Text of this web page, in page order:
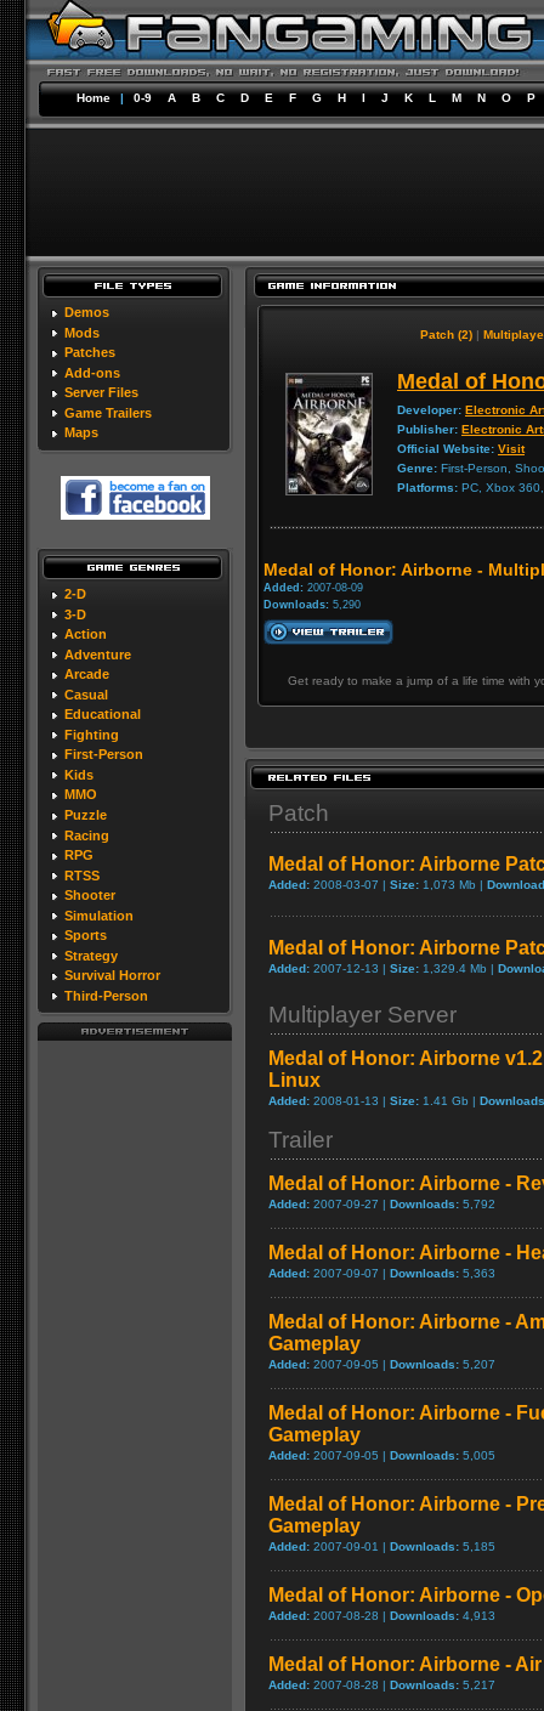
Home | 0-9 A B C D E F G H I J K L M N O P
Demos
Mods
Patches
Add-ons
Server Files
Game Trailers
Maps
2-D
3-D
Action
Adventure
Arcade
Casual
Educational
Fighting
First-Person
Kids
MMO
Puzzle
Racing
RPG
RTSS
Shooter
Simulation
Sports
Strategy
Survival Horror
Third-Person
Patch (2) |
Medal of
Developer: Electronic
Publisher: Electronic
Official Website: Visit
Genre: First-Person,
Platforms: PC, Xbox
Medal of Honor: Airborne -
Added: 2007-08-09
Downloads: 5,290
Get ready to make a jump of a life time with
Patch
Medal of Honor: Airborne
Added: 2008-03-07 | Size: 1,073 Mb |
Medal of Honor: Airborne
Added: 2007-12-13 | Size: 1,329.4 Mb |
Multiplayer Server
Medal of Honor: Airborne
Linux
Added: 2008-01-13 | Size: 1.41 Gb |
Trailer
Medal of Honor: Airborne -
Added: 2007-09-27 | Downloads: 5,792
Medal of Honor: Airborne -
Added: 2007-09-07 | Downloads: 5,363
Medal of Honor: Airborne -
Gameplay
Added: 2007-09-05 | Downloads: 5,207
Medal of Honor: Airborne -
Gameplay
Added: 2007-09-05 | Downloads: 5,005
Medal of Honor: Airborne -
Gameplay
Added: 2007-09-01 | Downloads: 5,185
Medal of Honor: Airborne -
Added: 2007-08-28 | Downloads: 4,913
Medal of Honor: Airborne -
Added: 2007-08-28 | Downloads: 5,217